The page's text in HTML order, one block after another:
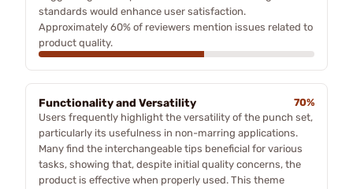
standards would enhance user satisfaction.
Approximately 60% of reviewers mention issues related to
product quality.
Functionality and Versatility
70%
Users frequently highlight the versatility of the punch set,
particularly its usefulness in non-marring applications.
Many find the interchangeable tips beneficial for various
tasks, showing that, despite initial quality concerns, the
product is effective when properly used. This theme